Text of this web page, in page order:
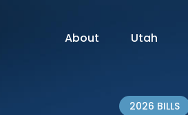
About Utah
2026 BILLS